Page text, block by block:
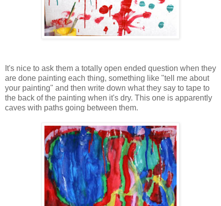
It's nice to ask them a totally open ended question when they
are done painting each thing, something like "tell me about
your painting" and then write down what they say to tape to
the back of the painting when it's dry. This one is apparently
caves with paths going between them.